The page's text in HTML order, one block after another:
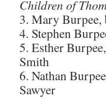
Children of
3. Mary Burpee,
4. Stephen
5. Esther
Smith
6. Nathan
Sawyer